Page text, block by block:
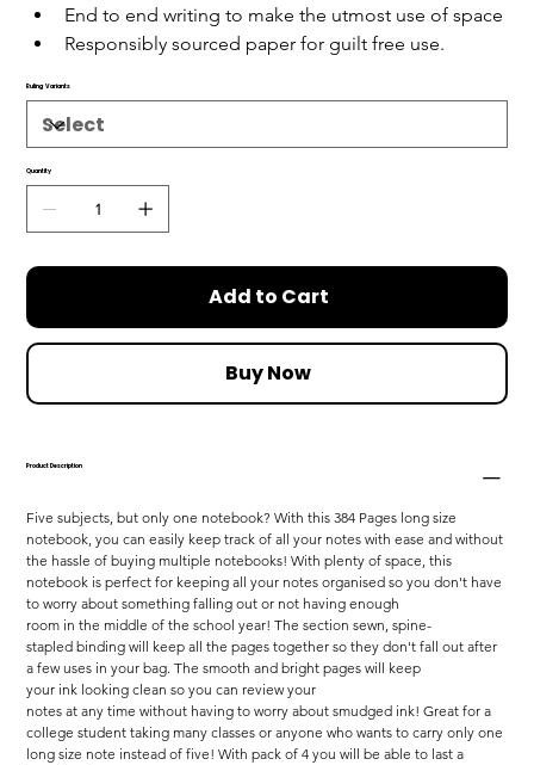
End to end writing to make the utmost use of space
Responsibly sourced paper for guilt free use.
Ruling Variants
Quantity
Add to Cart
Buy Now
Product Description
Five subjects, but only one notebook? With this 384 Pages long size
notebook, you can easily keep track of all your notes with ease and without
the hassle of buying multiple notebooks! With plenty of space, this
notebook is perfect for keeping all your notes organised so you don't have
to worry about something falling out or not having enough
room in the middle of the school year! The section sewn, spine-
stapled binding will keep all the pages together so they don't fall out after
a few uses in your bag. The smooth and bright pages will keep
your ink looking clean so you can review your
notes at any time without having to worry about smudged ink! Great for a
college student taking many classes or anyone who wants to carry only one
long size note instead of five! With pack of 4 you will be able to last a